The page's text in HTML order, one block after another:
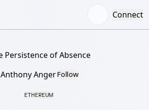
Connect
Persistence of Absence
Anthony AngerFollow
ETHEREUM